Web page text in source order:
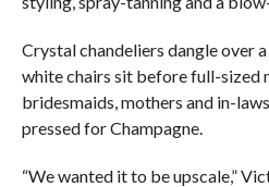
Crystal chandeliers dangle over
white chairs sit before full-sized
bridesmaids, mothers and in-
pressed for Champagne.
“We wanted it to be upscale,”